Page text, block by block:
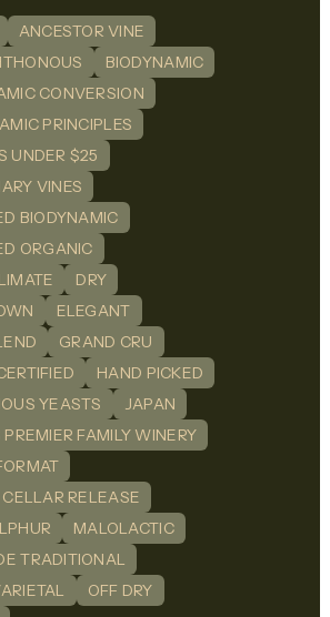
ANCESTOR VINE
BIODYNAMIC
CONVERSION
PRINCIPLES
UNDER $25
VINES
BIODYNAMIC
ORGANIC
DRY
ELEGANT
GRAND CRU
HAND PICKED
YEASTS
JAPAN
FAMILY WINERY
RELEASE
MALOLACTIC
TRADITIONAL
OFF DRY